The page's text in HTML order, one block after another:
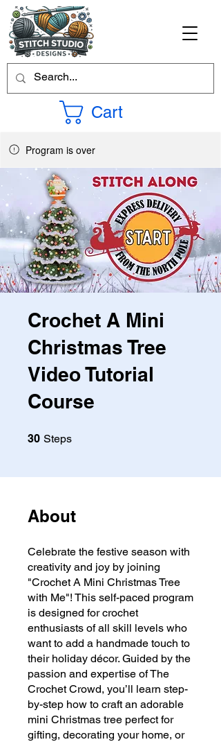
Cart
Program is over
Crochet A Mini
Christmas Tree
Video Tutorial
Course
30 Steps
About
Celebrate the festive season with
creativity and joy by joining
"Crochet A Mini Christmas Tree
with Me"! This self-paced program
is designed for crochet
enthusiasts of all skill levels who
want to add a handmade touch to
their holiday décor. Guided by the
passion and expertise of The
Crochet Crowd, you’ll learn step-
by-step how to craft an adorable
mini Christmas tree perfect for
gifting, decorating your home, or